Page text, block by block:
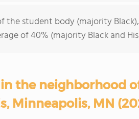
the student body (majority
of 40% (majority Black and
the neighborhood
Minneapolis, MN